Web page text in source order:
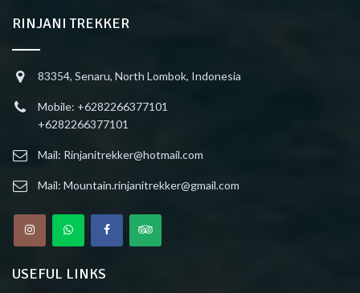
RINJANI TREKKER
83354, Senaru, North Lombok, Indonesia
Mobile: +6282266377101
+6282266377101
Mail: Rinjanitrekker@hotmail.com
Mail: Mountain.rinjanitrekker@gmail.com
USEFUL LINKS